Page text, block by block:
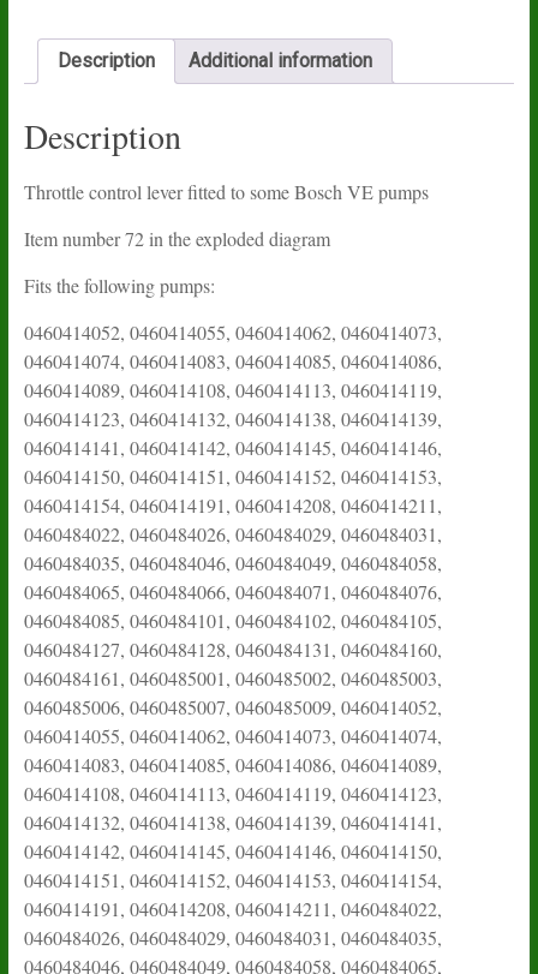
Description Additional information
Description
Throttle control lever fitted to some Bosch VE pumps
Item number 72 in the exploded diagram
Fits the following pumps:
0460414052, 0460414055, 0460414062, 0460414073,
0460414074, 0460414083, 0460414085, 0460414086,
0460414089, 0460414108, 0460414113, 0460414119,
0460414123, 0460414132, 0460414138, 0460414139,
0460414141, 0460414142, 0460414145, 0460414146,
0460414150, 0460414151, 0460414152, 0460414153,
0460414154, 0460414191, 0460414208, 0460414211,
0460484022, 0460484026, 0460484029, 0460484031,
0460484035, 0460484046, 0460484049, 0460484058,
0460484065, 0460484066, 0460484071, 0460484076,
0460484085, 0460484101, 0460484102, 0460484105,
0460484127, 0460484128, 0460484131, 0460484160,
0460484161, 0460485001, 0460485002, 0460485003,
0460485006, 0460485007, 0460485009, 0460414052,
0460414055, 0460414062, 0460414073, 0460414074,
0460414083, 0460414085, 0460414086, 0460414089,
0460414108, 0460414113, 0460414119, 0460414123,
0460414132, 0460414138, 0460414139, 0460414141,
0460414142, 0460414145, 0460414146, 0460414150,
0460414151, 0460414152, 0460414153, 0460414154,
0460414191, 0460414208, 0460414211, 0460484022,
0460484026, 0460484029, 0460484031, 0460484035,
0460484046, 0460484049, 0460484058, 0460484065,